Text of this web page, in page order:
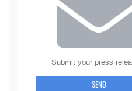
Submit your press
SEND